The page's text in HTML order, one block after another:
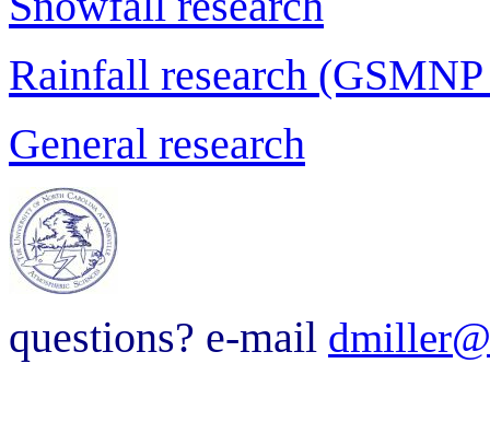
Rainfall research
General research
questions? e-mail